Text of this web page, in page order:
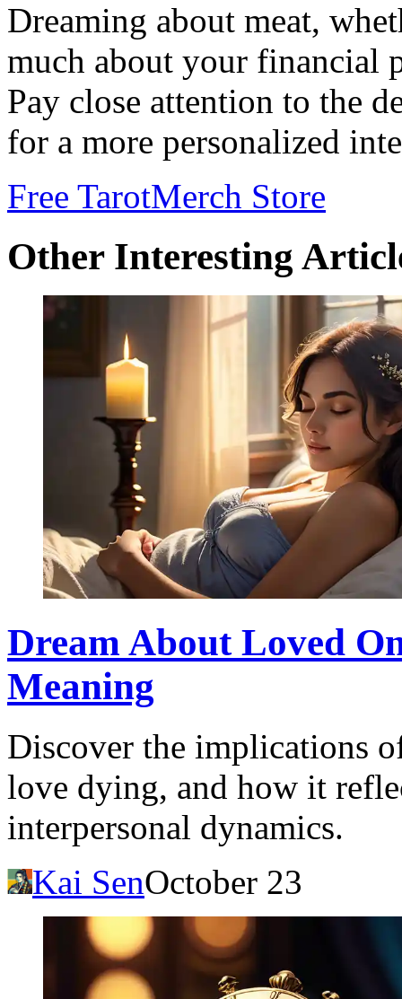
Dreaming about meat,
much about your financial
Pay close attention to the
for a more personalized
Free TarotMerch Store
Other Interesting
Dream About Loved
Meaning
Discover the implications
love dying, and how it
interpersonal dynamics.
Kai SenOctober 23